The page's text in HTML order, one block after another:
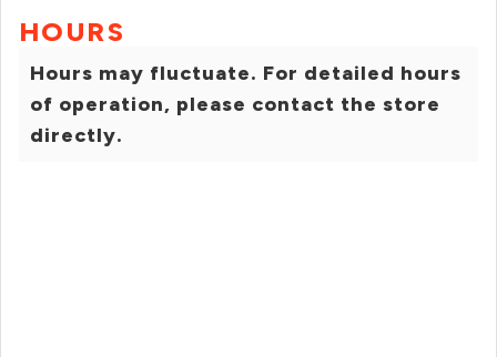
HOURS
Hours may fluctuate. For detailed hours
of operation, please contact the store
directly.